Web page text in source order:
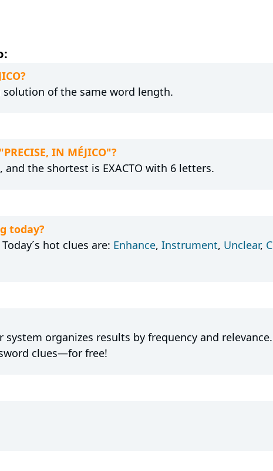
solution of the same word length.
IN MÉJICO"?
the shortest is EXACTO with 6 letters.
today?
hot clues are: Enhance, Instrument, Unclear, C
organizes results by frequency and relevance.
clues—for free!